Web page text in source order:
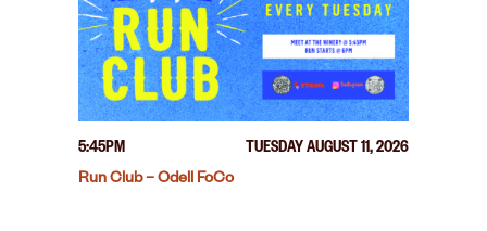
5:45PM
TUESDAY AUGUST 11, 2026
Run Club – Odell FoCo